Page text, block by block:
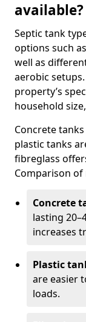
available?
Septic tank
options such
well as
aerobic
property’s
household
Concrete
plastic tanks
fibreglass
Comparison of
Concrete
lasting
increases
Plastic
are easier
loads.